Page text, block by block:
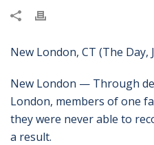
New London, CT (The Day,
New London — Through
London, members of one
they were never able to
a result.